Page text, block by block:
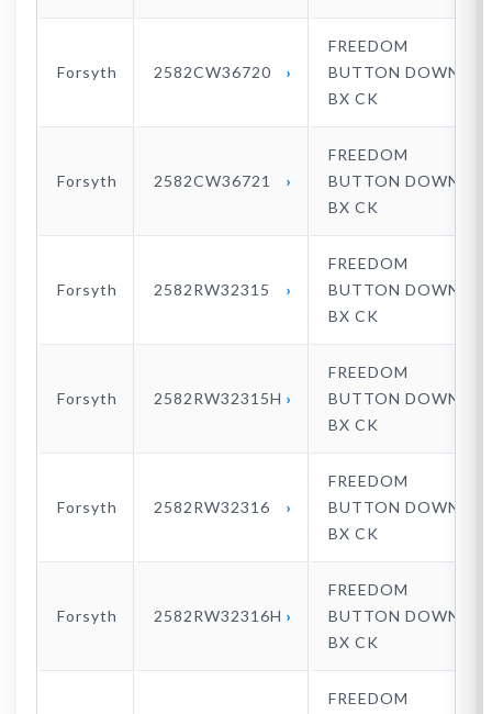
Forsyth 2582CW36720
FREEDOM
BUTTON DOWN
BX CK
Forsyth 2582CW36721
FREEDOM
BUTTON DOWN
BX CK
Forsyth 2582RW32315
FREEDOM
BUTTON DOWN
BX CK
Forsyth 2582RW32315H
FREEDOM
BUTTON DOWN
BX CK
Forsyth 2582RW32316
FREEDOM
BUTTON DOWN
BX CK
Forsyth 2582RW32316H
FREEDOM
BUTTON DOWN
BX CK
FREEDOM